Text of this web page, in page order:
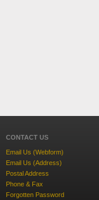
CONTACT US
Email Us (Webform)
Email Us (Address)
Postal Address
Phone & Fax
Forgotten Password